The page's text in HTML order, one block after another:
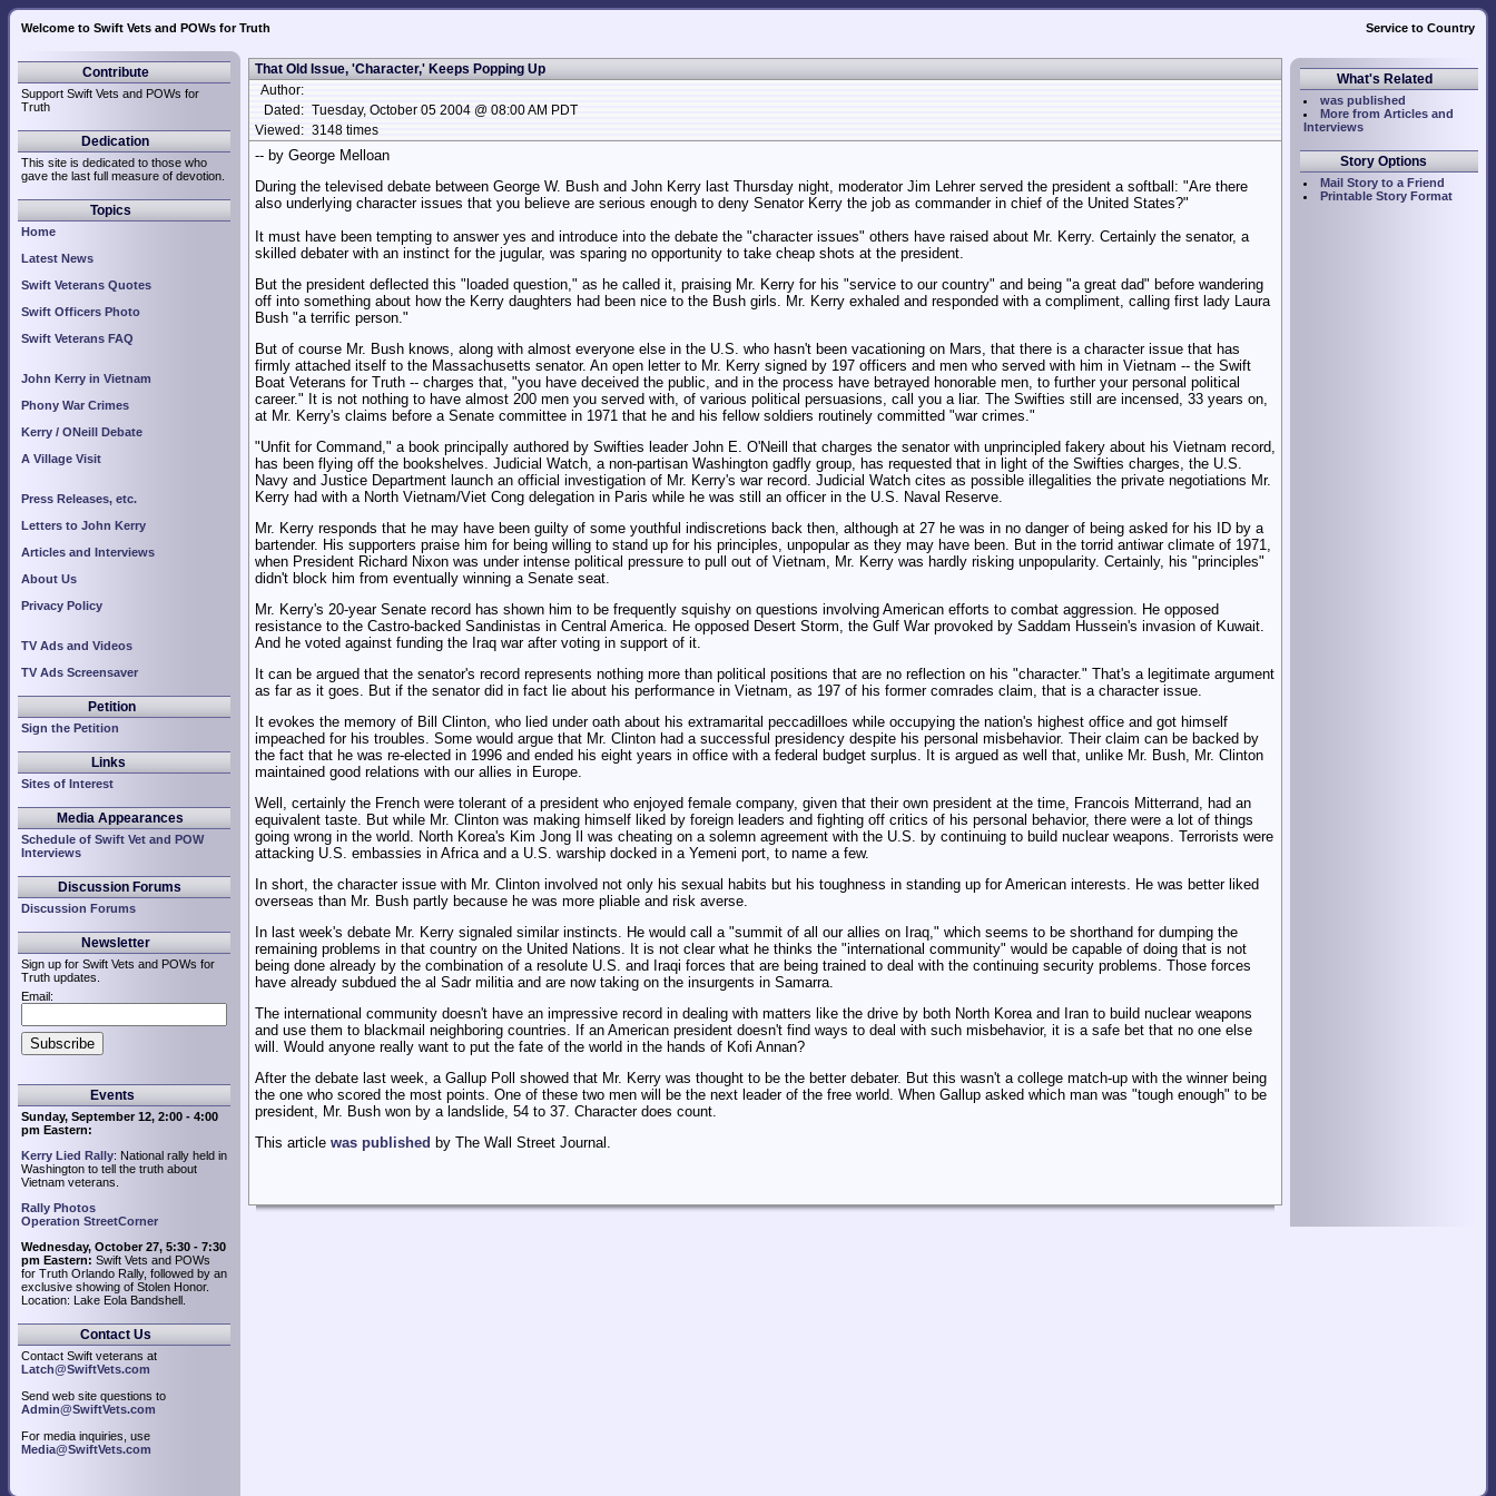
Welcome to Swift Vets and POWs for Truth Service to Country
Contribute
Support Swift Vets and POWs for
Truth
Dedication
This site is dedicated to those who
gave the last full measure of devotion.
Topics
Home
Latest News
Swift Veterans Quotes
Swift Officers Photo
Swift Veterans FAQ
John Kerry in Vietnam
Phony War Crimes
Kerry / ONeill Debate
A Village Visit
Press Releases, etc.
Letters to John Kerry
Articles and Interviews
About Us
Privacy Policy
TV Ads and Videos
TV Ads Screensaver
Petition
Sign the Petition
Links
Sites of Interest
Media Appearances
Schedule of Swift Vet and POW
Interviews
Discussion Forums
Discussion Forums
Newsletter
Sign up for Swift Vets and POWs for
Truth updates.
Email:
Events
Sunday, September 12, 2:00 - 4:00
pm Eastern:
Kerry Lied Rally: National rally held in
Washington to tell the truth about
Vietnam veterans.
Rally Photos
Operation StreetCorner
Wednesday, October 27, 5:30 - 7:30
pm Eastern: Swift Vets and POWs
for Truth Orlando Rally, followed by an
exclusive showing of Stolen Honor.
Location: Lake Eola Bandshell.
Contact Us
Contact Swift veterans at
Latch@SwiftVets.com
Send web site questions to
Admin@SwiftVets.com
For media inquiries, use
Media@SwiftVets.com
That Old Issue, 'Character,' Keeps Popping Up
Author:
Dated: Tuesday, October 05 2004 @ 08:00 AM PDT
Viewed: 3148 times
-- by George Melloan
During the televised debate between George W. Bush and John Kerry last Thursday night, moderator Jim Lehrer served the president a softball: "Are there
also underlying character issues that you believe are serious enough to deny Senator Kerry the job as commander in chief of the United States?"
It must have been tempting to answer yes and introduce into the debate the "character issues" others have raised about Mr. Kerry. Certainly the senator, a
skilled debater with an instinct for the jugular, was sparing no opportunity to take cheap shots at the president.
But the president deflected this "loaded question," as he called it, praising Mr. Kerry for his "service to our country" and being "a great dad" before wandering
off into something about how the Kerry daughters had been nice to the Bush girls. Mr. Kerry exhaled and responded with a compliment, calling first lady Laura
Bush "a terrific person."
But of course Mr. Bush knows, along with almost everyone else in the U.S. who hasn't been vacationing on Mars, that there is a character issue that has
firmly attached itself to the Massachusetts senator. An open letter to Mr. Kerry signed by 197 officers and men who served with him in Vietnam -- the Swift
Boat Veterans for Truth -- charges that, "you have deceived the public, and in the process have betrayed honorable men, to further your personal political
career." It is not nothing to have almost 200 men you served with, of various political persuasions, call you a liar. The Swifties still are incensed, 33 years on,
at Mr. Kerry's claims before a Senate committee in 1971 that he and his fellow soldiers routinely committed "war crimes."
"Unfit for Command," a book principally authored by Swifties leader John E. O'Neill that charges the senator with unprincipled fakery about his Vietnam record,
has been flying off the bookshelves. Judicial Watch, a non-partisan Washington gadfly group, has requested that in light of the Swifties charges, the U.S.
Navy and Justice Department launch an official investigation of Mr. Kerry's war record. Judicial Watch cites as possible illegalities the private negotiations Mr.
Kerry had with a North Vietnam/Viet Cong delegation in Paris while he was still an officer in the U.S. Naval Reserve.
Mr. Kerry responds that he may have been guilty of some youthful indiscretions back then, although at 27 he was in no danger of being asked for his ID by a
bartender. His supporters praise him for being willing to stand up for his principles, unpopular as they may have been. But in the torrid antiwar climate of 1971,
when President Richard Nixon was under intense political pressure to pull out of Vietnam, Mr. Kerry was hardly risking unpopularity. Certainly, his "principles"
didn't block him from eventually winning a Senate seat.
Mr. Kerry's 20-year Senate record has shown him to be frequently squishy on questions involving American efforts to combat aggression. He opposed
resistance to the Castro-backed Sandinistas in Central America. He opposed Desert Storm, the Gulf War provoked by Saddam Hussein's invasion of Kuwait.
And he voted against funding the Iraq war after voting in support of it.
It can be argued that the senator's record represents nothing more than political positions that are no reflection on his "character." That's a legitimate argument
as far as it goes. But if the senator did in fact lie about his performance in Vietnam, as 197 of his former comrades claim, that is a character issue.
It evokes the memory of Bill Clinton, who lied under oath about his extramarital peccadilloes while occupying the nation's highest office and got himself
impeached for his troubles. Some would argue that Mr. Clinton had a successful presidency despite his personal misbehavior. Their claim can be backed by
the fact that he was re-elected in 1996 and ended his eight years in office with a federal budget surplus. It is argued as well that, unlike Mr. Bush, Mr. Clinton
maintained good relations with our allies in Europe.
Well, certainly the French were tolerant of a president who enjoyed female company, given that their own president at the time, Francois Mitterrand, had an
equivalent taste. But while Mr. Clinton was making himself liked by foreign leaders and fighting off critics of his personal behavior, there were a lot of things
going wrong in the world. North Korea's Kim Jong Il was cheating on a solemn agreement with the U.S. by continuing to build nuclear weapons. Terrorists were
attacking U.S. embassies in Africa and a U.S. warship docked in a Yemeni port, to name a few.
In short, the character issue with Mr. Clinton involved not only his sexual habits but his toughness in standing up for American interests. He was better liked
overseas than Mr. Bush partly because he was more pliable and risk averse.
In last week's debate Mr. Kerry signaled similar instincts. He would call a "summit of all our allies on Iraq," which seems to be shorthand for dumping the
remaining problems in that country on the United Nations. It is not clear what he thinks the "international community" would be capable of doing that is not
being done already by the combination of a resolute U.S. and Iraqi forces that are being trained to deal with the continuing security problems. Those forces
have already subdued the al Sadr militia and are now taking on the insurgents in Samarra.
The international community doesn't have an impressive record in dealing with matters like the drive by both North Korea and Iran to build nuclear weapons
and use them to blackmail neighboring countries. If an American president doesn't find ways to deal with such misbehavior, it is a safe bet that no one else
will. Would anyone really want to put the fate of the world in the hands of Kofi Annan?
After the debate last week, a Gallup Poll showed that Mr. Kerry was thought to be the better debater. But this wasn't a college match-up with the winner being
the one who scored the most points. One of these two men will be the next leader of the free world. When Gallup asked which man was "tough enough" to be
president, Mr. Bush won by a landslide, 54 to 37. Character does count.
This article was published by The Wall Street Journal.
What's Related
was published
More from Articles and
Interviews
Story Options
Mail Story to a Friend
Printable Story Format